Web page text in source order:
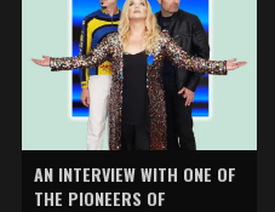
AN INTERVIEW WITH ONE OF
THE PIONEERS OF